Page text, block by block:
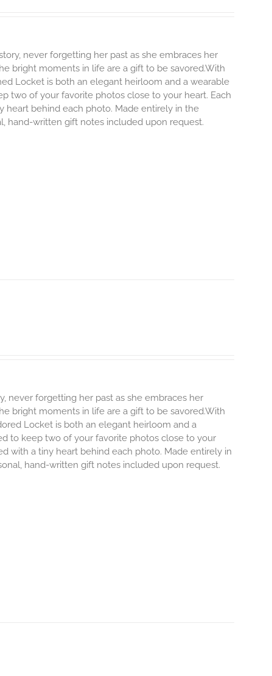
never forgetting her past as she embraces her
bright moments in life are a gift to be savored.With
Locket is both an elegant heirloom and a wearable
two of your favorite photos close to your heart. Each
heart behind each photo. Made entirely in the
hand-written gift notes included upon request.
never forgetting her past as she embraces her
bright moments in life are a gift to be savored.With
Locket is both an elegant heirloom and a
to keep two of your favorite photos close to your
with a tiny heart behind each photo. Made entirely in
hand-written gift notes included upon request.